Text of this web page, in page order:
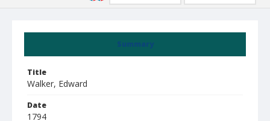
Summary
Title
Walker, Edward
Date
1794